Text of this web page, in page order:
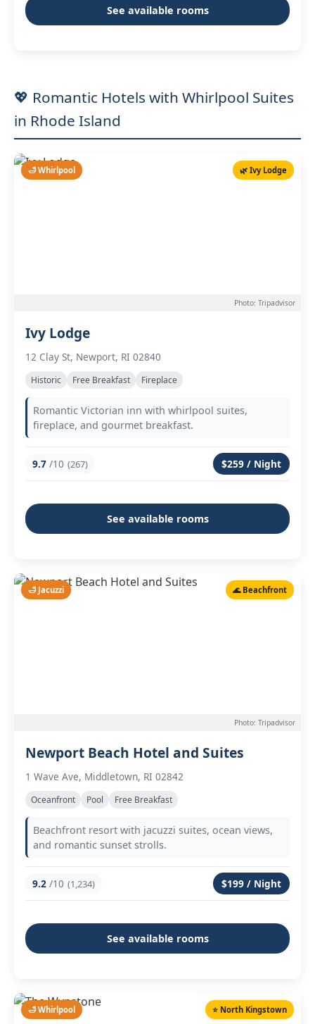
See available rooms
💖 Romantic Hotels with Whirlpool Suites
in Rhode Island
🛁 Whirlpool 🌿 Ivy Lodge
Photo: Tripadvisor
Ivy Lodge
12 Clay St, Newport, RI 02840
Historic Free Breakfast Fireplace
Romantic Victorian inn with whirlpool suites,
fireplace, and gourmet breakfast.
9.7 /10 (267) $259 / Night
See available rooms
🛁 Jacuzzi 🌊 Beachfront
Photo: Tripadvisor
Newport Beach Hotel and Suites
1 Wave Ave, Middletown, RI 02842
Oceanfront Pool Free Breakfast
Beachfront resort with jacuzzi suites, ocean views,
and romantic sunset strolls.
9.2 /10 (1,234) $199 / Night
See available rooms
🛁 Whirlpool ⭐ North Kingstown